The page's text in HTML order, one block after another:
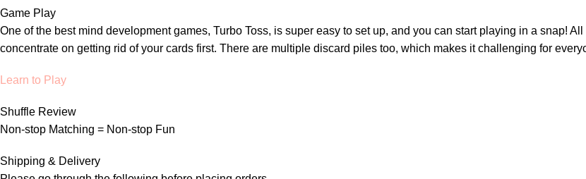
Game Play
One of the best mind development games, Turbo Toss, is super easy to set up, and you can start playing in a snap!
concentrate on getting rid of your cards first. There are multiple discard piles too, which makes it challenging for
Learn to Play
Shuffle Review
Non-stop Matching = Non-stop Fun
Shipping & Delivery